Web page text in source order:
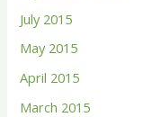
July 2015
May 2015
April 2015
March 2015